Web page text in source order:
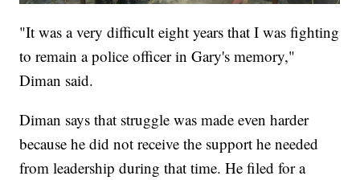
"It was a very difficult eight years that I was fighting
to remain a police officer in Gary's memory,"
Diman said.
Diman says that struggle was made even harder
because he did not receive the support he needed
from leadership during that time. He filed for a